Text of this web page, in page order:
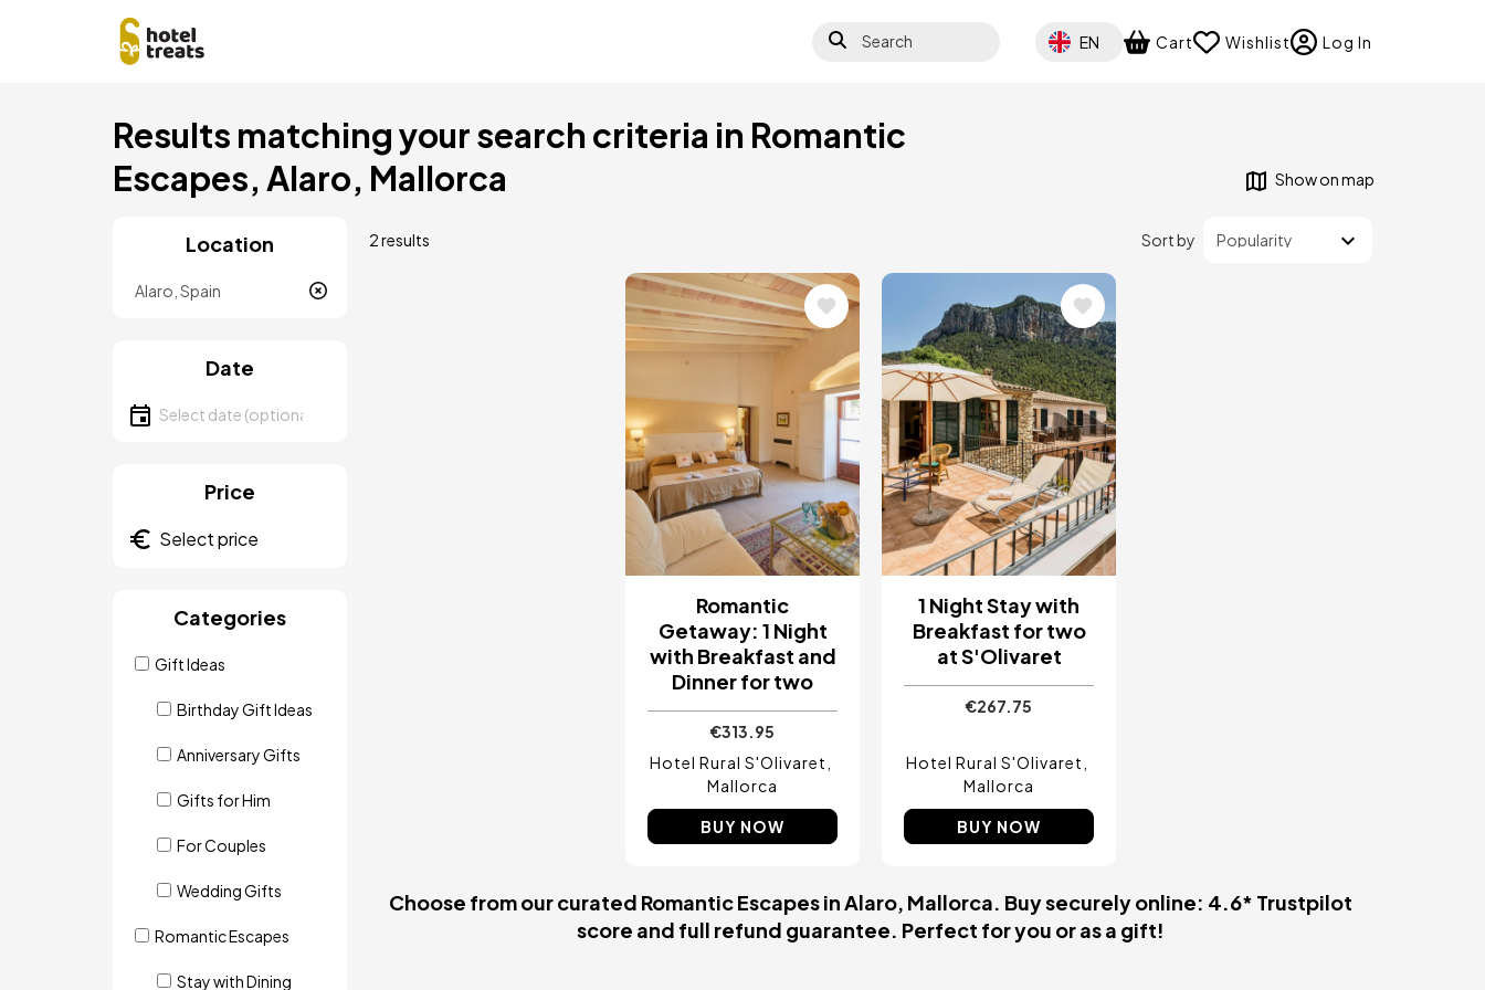
Search Select your language
EN Cart Wishlist Log In
Results matching your search criteria in Romantic
Escapes, Alaro, Mallorca
Show on map
Location
Date
Select date
Price
Categories
Gift Ideas
Birthday Gift Ideas
Anniversary Gifts
Gifts for Him
For Couples
Wedding Gifts
Romantic Escapes
Stay with Dining
Sort by
2 results
Image
Romantic
Getaway: 1 Night
with Breakfast and
Dinner for two
€313.95
Hotel Rural S'Olivaret
Mallorca
BUY NOW
Image
1 Night Stay with
Breakfast for two
at S'Olivaret
€267.75
Hotel Rural S'Olivaret
Mallorca
BUY NOW
Choose from our curated Romantic Escapes in Alaro, Mallorca. Buy securely online: 4.6* Trustpilot
score and full refund guarantee. Perfect for you or as a gift!